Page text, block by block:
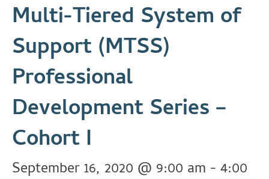
Multi-Tiered System of
Support (MTSS)
Professional
Development Series –
Cohort I
September 16, 2020 @ 9:00 am - 4:00